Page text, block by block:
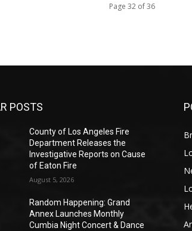
Page 32 of 36
POSTS
County of Los Angeles Fire
Department Releases the
Investigative Reports on Cause
of Eaton Fire
August 5, 2026
Random Happening: Grand
Annex Launches Monthly
Cumbia Night Concert & Dance